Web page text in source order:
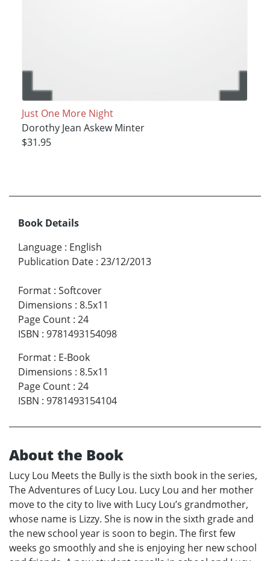
Just One More Night
Dorothy Jean Askew Minter
$31.95
Book Details
Language : English
Publication Date : 23/12/2013
Format : Softcover
Dimensions : 8.5x11
Page Count : 24
ISBN : 9781493154098
Format : E-Book
Dimensions : 8.5x11
Page Count : 24
ISBN : 9781493154104
About the Book
Lucy Lou Meets the Bully is the sixth book in the series,
The Adventures of Lucy Lou. Lucy Lou and her mother
move to the city to live with Lucy Lou’s grandmother,
whose name is Lizzy. She is now in the sixth grade and
the new school year is soon to begin. The first few
weeks go smoothly and she is enjoying her new school